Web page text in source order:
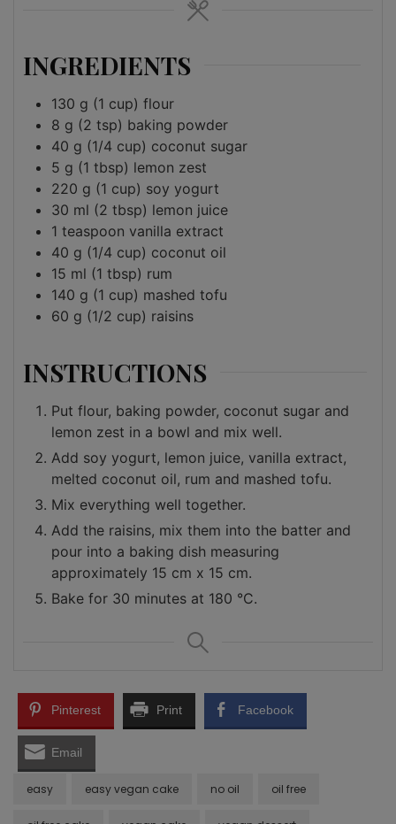
INGREDIENTS
130 g (1 cup) flour
8 g (2 tsp) baking powder
40 g (1/4 cup) coconut sugar
5 g (1 tbsp) lemon zest
220 g (1 cup) soy yogurt
30 ml (2 tbsp) lemon juice
1 teaspoon vanilla extract
40 g (1/4 cup) coconut oil
15 ml (1 tbsp) rum
140 g (1 cup) mashed tofu
60 g (1/2 cup) raisins
INSTRUCTIONS
Put flour, baking powder, coconut sugar and
lemon zest in a bowl and mix well.
Add soy yogurt, lemon juice, vanilla extract,
melted coconut oil, rum and mashed tofu.
Mix everything well together.
Add the raisins, mix them into the batter and
pour into a baking dish measuring
approximately 15 cm x 15 cm.
Bake for 30 minutes at 180 °C.
Pinterest Print Facebook
Email
easy easy vegan cake no oil oil free